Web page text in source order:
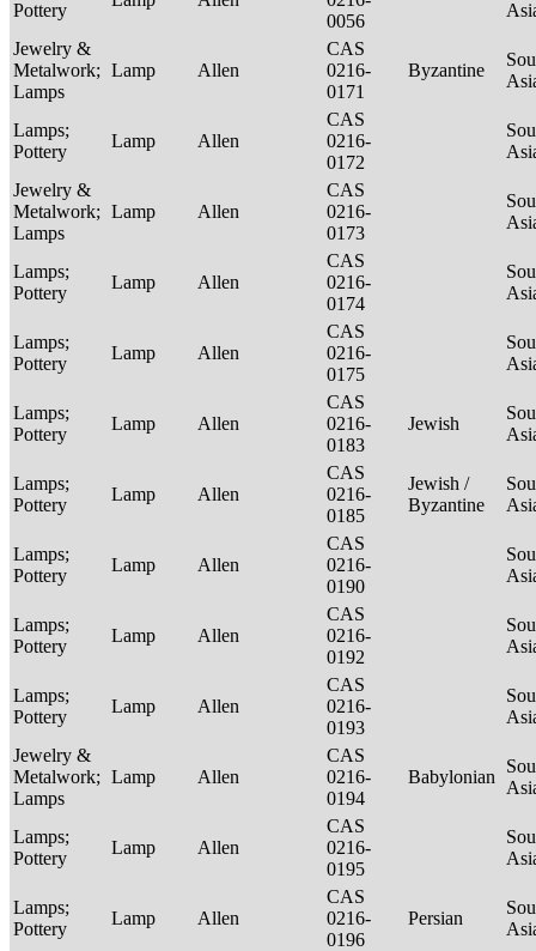
Pottery
0056
Jewelry &
Metalwork;
Lamps
Lamp Allen
CAS
0216-
0171
Byzantine
Lamps;
Pottery
Lamp Allen
CAS
0216-
0172
Jewelry &
Metalwork;
Lamps
Lamp Allen
CAS
0216-
0173
Lamps;
Pottery
Lamp Allen
CAS
0216-
0174
Lamps;
Pottery
Lamp Allen
CAS
0216-
0175
Lamps;
Pottery
Lamp Allen
CAS
0216-
0183
Jewish
Lamps;
Pottery
Lamp Allen
CAS
0216-
0185
Jewish /
Byzantine
Lamps;
Pottery
Lamp Allen
CAS
0216-
0190
Lamps;
Pottery
Lamp Allen
CAS
0216-
0192
Lamps;
Pottery
Lamp Allen
CAS
0216-
0193
Jewelry &
Metalwork;
Lamps
Lamp Allen
CAS
0216-
0194
Babylonian
Lamps;
Pottery
Lamp Allen
CAS
0216-
0195
Lamps;
Pottery
Lamp Allen
CAS
0216-
0196
Persian